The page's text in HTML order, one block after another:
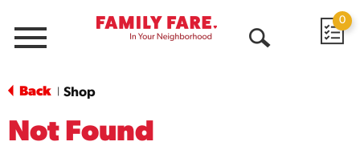
Menu
0
Back Shop
Not Found